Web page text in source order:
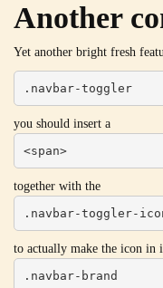
Another
Yet another bright fresh
.navbar-toggler
you should insert a
<span>
together with the
.navbar-toggler-
to actually make the icon in
.navbar-brand